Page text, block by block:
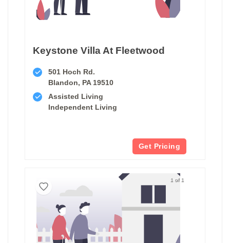
Keystone Villa At Fleetwood
501 Hoch Rd.
Blandon, PA 19510
Assisted Living
Independent Living
Get Pricing
1 of 1